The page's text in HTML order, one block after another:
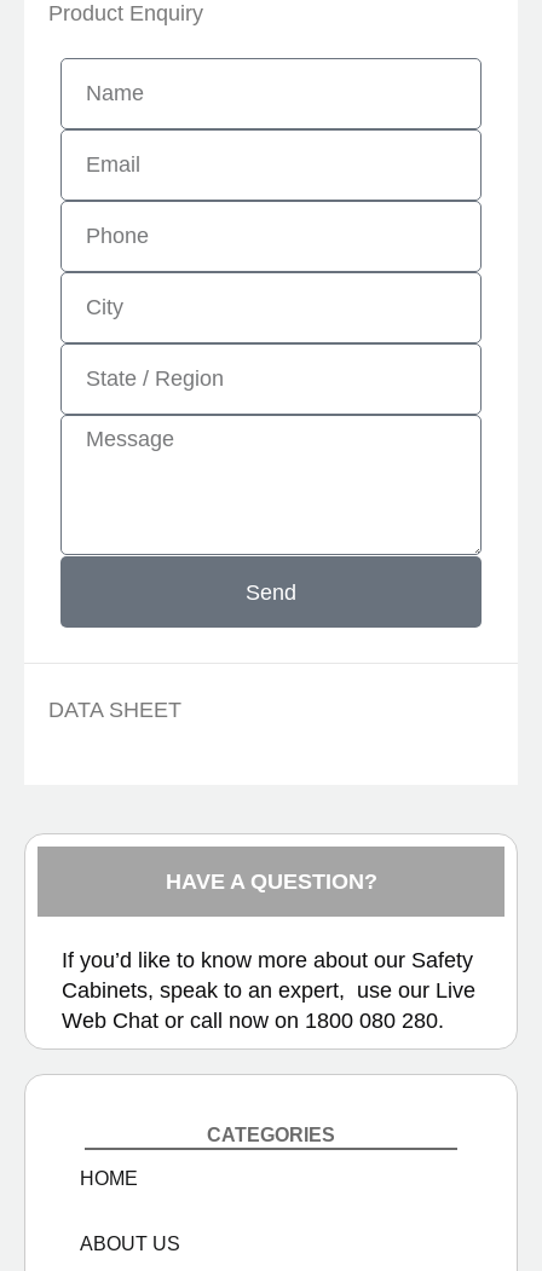
Product Enquiry
Send
DATA SHEET
HAVE A QUESTION?
If you’d like to know more about our Safety
Cabinets, speak to an expert, use our Live
Web Chat or call now on 1800 080 280.
CATEGORIES
HOME
ABOUT US